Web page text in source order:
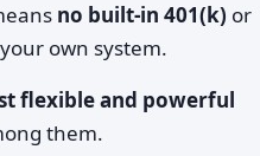
no built-in 401(k) or
own system.
flexible and powerful
them.